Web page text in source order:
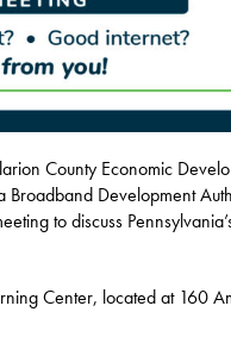
County Economic
Broadband Development
to discuss
Center, located at 160